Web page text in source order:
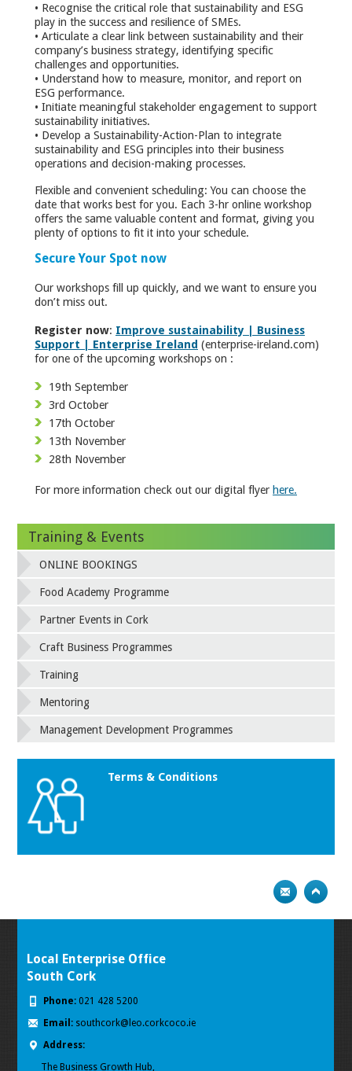
• Recognise the critical role that sustainability and ESG
play in the success and resilience of SMEs.
• Articulate a clear link between sustainability and their
company’s business strategy, identifying specific
challenges and opportunities.
• Understand how to measure, monitor, and report on
ESG performance.
• Initiate meaningful stakeholder engagement to support
sustainability initiatives.
• Develop a Sustainability-Action-Plan to integrate
sustainability and ESG principles into their business
operations and decision-making processes.
Flexible and convenient scheduling: You can choose the
date that works best for you. Each 3-hr online workshop
offers the same valuable content and format, giving you
plenty of options to fit it into your schedule.
Secure Your Spot now
Our workshops fill up quickly, and we want to ensure you
don’t miss out.
Register now: Improve sustainability | Business
Support | Enterprise Ireland (enterprise-ireland.com)
for one of the upcoming workshops on :
19th September
3rd October
17th October
13th November
28th November
For more information check out our digital flyer here.
Training & Events
ONLINE BOOKINGS
Food Academy Programme
Partner Events in Cork
Craft Business Programmes
Training
Mentoring
Management Development Programmes
Terms & Conditions
Local Enterprise Office
South Cork
Phone: 021 428 5200
Email: southcork@leo.corkcoco.ie
Address:
The Business Growth Hub,